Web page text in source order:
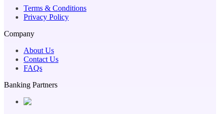
Terms & Conditions
Privacy Policy
Company
About Us
Contact Us
FAQs
Banking Partners